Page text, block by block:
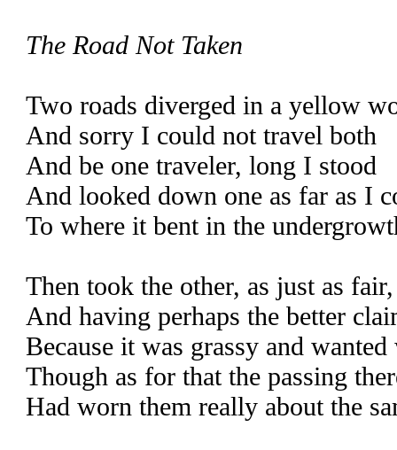
The Road Not Taken
Two roads diverged in a yellow
And sorry I could not travel both
And be one traveler, long I stood
And looked down one as far as I
To where it bent in the
Then took the other, as just as fair,
And having perhaps the better
Because it was grassy and wanted
Though as for that the passing
Had worn them really about the